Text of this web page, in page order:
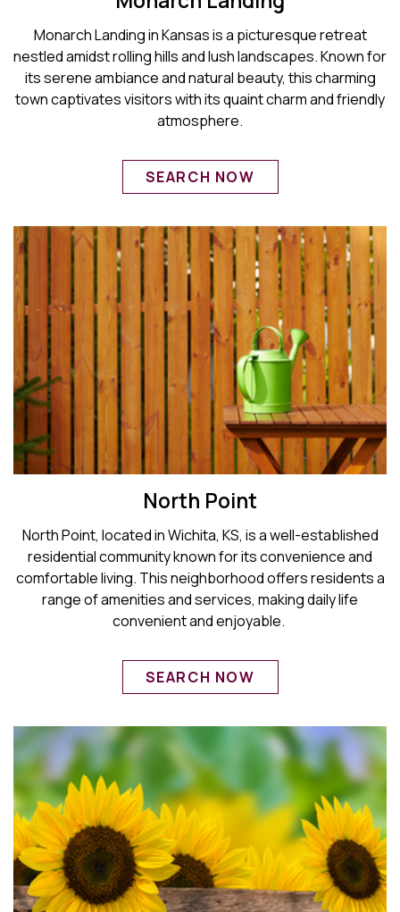
Monarch Landing in Kansas is a picturesque retreat
nestled amidst rolling hills and lush landscapes. Known for
its serene ambiance and natural beauty, this charming
town captivates visitors with its quaint charm and friendly
atmosphere.
SEARCH NOW
North Point
North Point, located in Wichita, KS, is a well-established
residential community known for its convenience and
comfortable living. This neighborhood offers residents a
range of amenities and services, making daily life
convenient and enjoyable.
SEARCH NOW